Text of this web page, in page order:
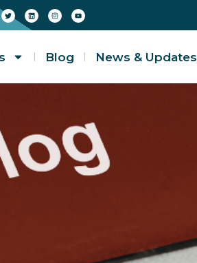
Blog News & Updates